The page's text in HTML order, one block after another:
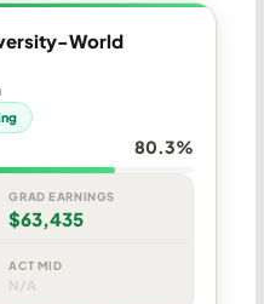
World
80.3%
GRAD EARNINGS
$63,435
ACT MID
N/A